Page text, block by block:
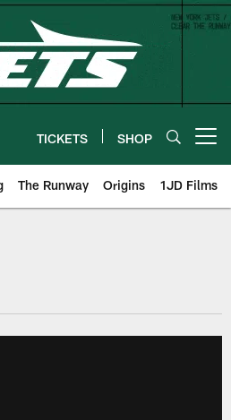
TICKETS SHOP
The Runway Origins 1JD Films